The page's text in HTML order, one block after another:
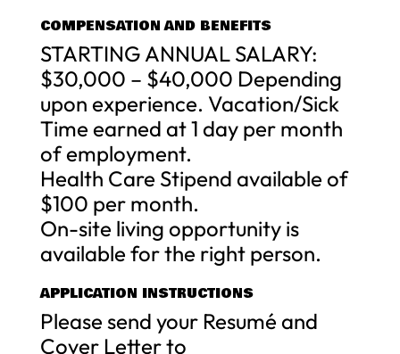
COMPENSATION AND BENEFITS
STARTING ANNUAL SALARY:
$30,000 – $40,000 Depending
upon experience. Vacation/Sick
Time earned at 1 day per month
of employment.
Health Care Stipend available of
$100 per month.
On-site living opportunity is
available for the right person.
APPLICATION INSTRUCTIONS
Please send your Resumé and
Cover Letter to